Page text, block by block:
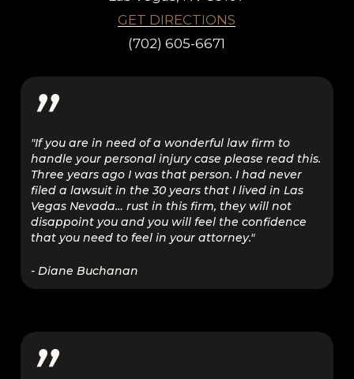
GET DIRECTIONS
(702) 605-6671
”
"If you are in need of a wonderful law firm to
handle your personal injury case please read this.
Three years ago I was that person. I had never
filed a lawsuit in the 30 years that I lived in Las
Vegas Nevada… rust in this firm, they will not
disappoint you and you will feel the confidence
that you need to feel in your attorney."
- Diane Buchanan